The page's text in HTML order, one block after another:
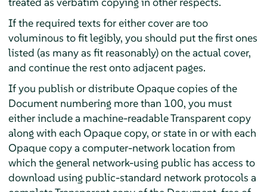
If the required texts for either cover are too
voluminous to fit legibly, you should put the first ones
listed (as many as fit reasonably) on the actual cover,
and continue the rest onto adjacent pages.
If you publish or distribute Opaque copies of the
Document numbering more than 100, you must
either include a machine-readable Transparent copy
along with each Opaque copy, or state in or with each
Opaque copy a computer-network location from
which the general network-using public has access to
download using public-standard network protocols a